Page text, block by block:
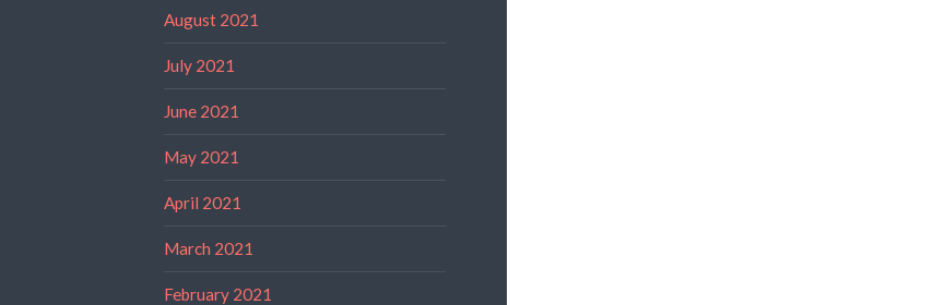
August 2021
July 2021
June 2021
May 2021
April 2021
March 2021
February 2021